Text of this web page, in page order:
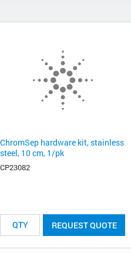
ChromSep hardware kit, stainless
steel, 10 cm, 1/pk
CP23082
REQUEST QUOTE